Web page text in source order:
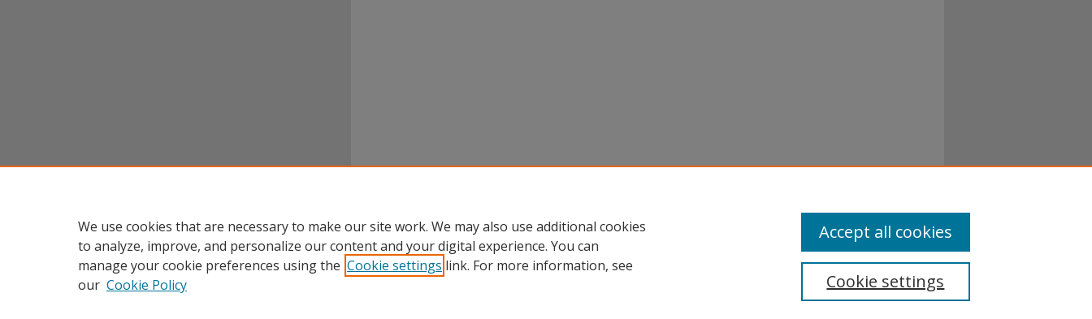
We use cookies that are necessary to make our site work. We may also use additional cookies
to analyze, improve, and personalize our content and your digital experience. You can
manage your cookie preferences using the Cookie settings link. For more information, see
our Cookie Policy Cookie settings
Accept all cookies